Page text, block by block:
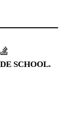
SCHOOL.